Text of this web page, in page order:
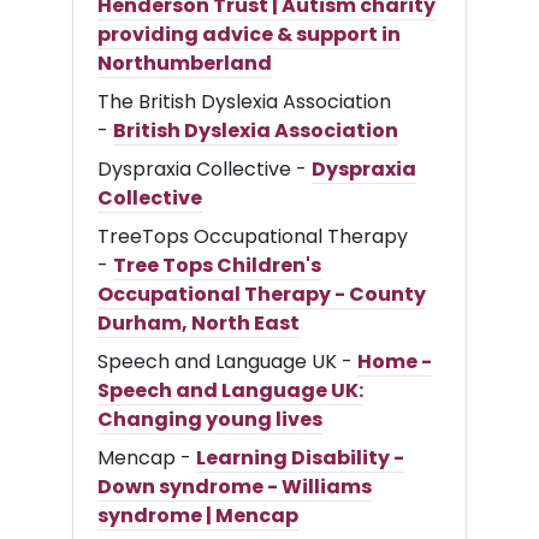
providing advice & support in
Northumberland
The British Dyslexia Association
- British Dyslexia Association
Dyspraxia Collective - Dyspraxia
Collective
TreeTops Occupational Therapy
- Tree Tops Children's
Occupational Therapy - County
Durham, North East
Speech and Language UK - Home -
Speech and Language UK:
Changing young lives
Mencap - Learning Disability -
Down syndrome - Williams
syndrome | Mencap